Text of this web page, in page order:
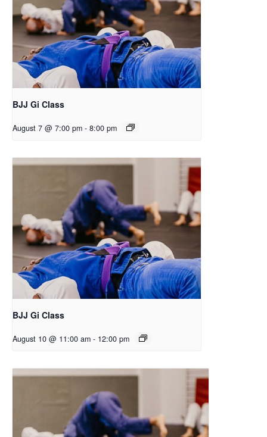
BJJ Gi Class
August 7 @ 7:00 pm - 8:00 pm
BJJ Gi Class
August 10 @ 11:00 am - 12:00 pm